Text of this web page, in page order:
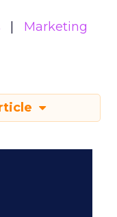
Marketing